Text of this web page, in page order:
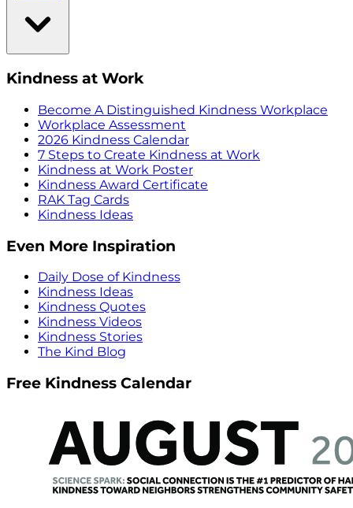
Kindness at Work
Become A Distinguished Kindness Workplace
Workplace Assessment
2026 Kindness Calendar
7 Steps to Create Kindness at Work
Kindness at Work Poster
Kindness Award Certificate
RAK Tag Cards
Kindness Ideas
Even More Inspiration
Daily Dose of Kindness
Kindness Ideas
Kindness Quotes
Kindness Videos
Kindness Stories
The Kind Blog
Free Kindness Calendar